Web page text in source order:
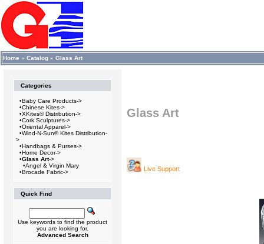
Home » Catalog » Glass Art
Categories
•Baby Care Products->
•Chinese Kites->
•XKites® Distribution->
•Cork Sculptures->
•Oriental Apparel->
•Wind-N-Sun® Kites Distribution-
>
•Handbags & Purses->
•Home Decor->
•Glass Art->
•Angel & Virgin Mary
•Brocade Fabric->
Quick Find
Use keywords to find the product
you are looking for.
Advanced Search
Glass Art
Live Support